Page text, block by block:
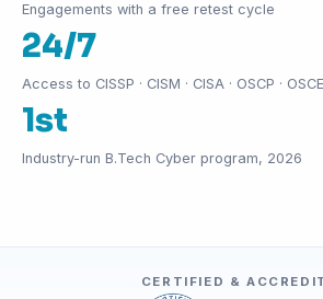
Engagements with a free retest cycle
24/7
Access to CISSP · CISM · CISA · OSCP ·
1st
Industry-run B.Tech Cyber program, 2026
CERTIFIED &